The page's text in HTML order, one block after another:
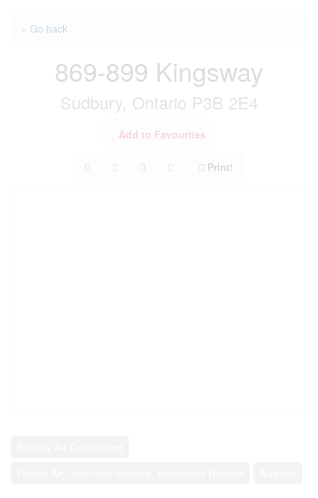
« Go back
869-899 Kingsway
Sudbury, Ontario P3B 2E4
Add to Favourites
Print!